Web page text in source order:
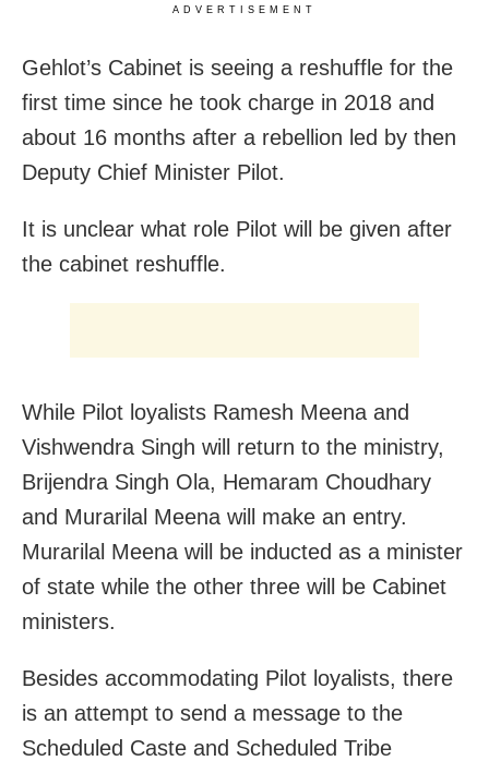
ADVERTISEMENT
Gehlot’s Cabinet is seeing a reshuffle for the
first time since he took charge in 2018 and
about 16 months after a rebellion led by then
Deputy Chief Minister Pilot.
It is unclear what role Pilot will be given after
the cabinet reshuffle.
While Pilot loyalists Ramesh Meena and
Vishwendra Singh will return to the ministry,
Brijendra Singh Ola, Hemaram Choudhary
and Murarilal Meena will make an entry.
Murarilal Meena will be inducted as a minister
of state while the other three will be Cabinet
ministers.
Besides accommodating Pilot loyalists, there
is an attempt to send a message to the
Scheduled Caste and Scheduled Tribe